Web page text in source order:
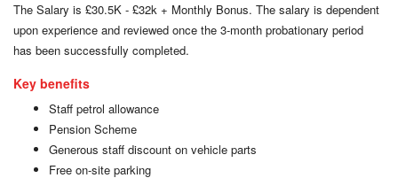
The Salary is £30.5K - £32k + Monthly Bonus. The salary is dependent
upon experience and reviewed once the 3-month probationary period
has been successfully completed.
Key benefits
Staff petrol allowance
Pension Scheme
Generous staff discount on vehicle parts
Free on-site parking